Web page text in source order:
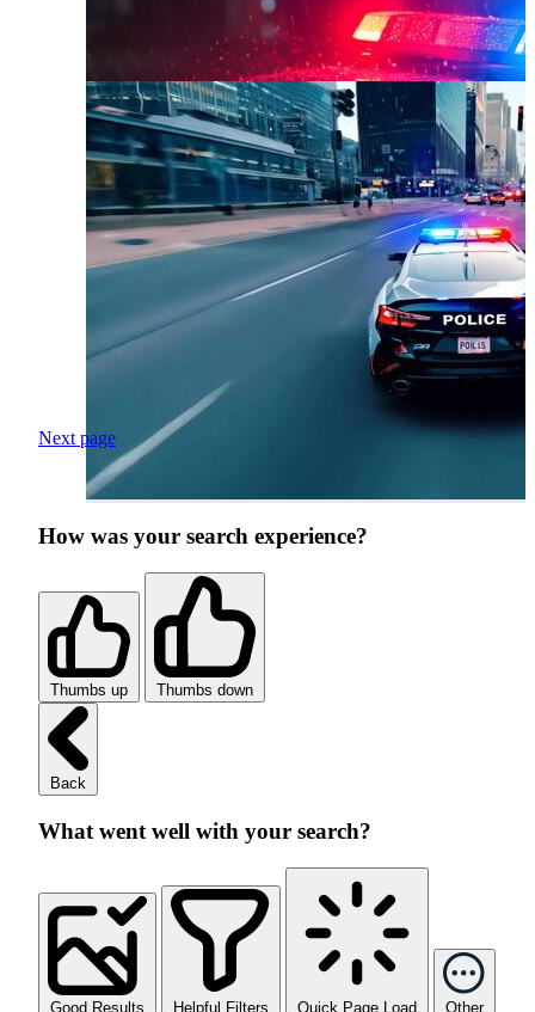
Next page
How was your search experience?
Thumbs up Thumbs down
Back
What went well with your search?
Good Results Helpful Filters Quick Page Load Other